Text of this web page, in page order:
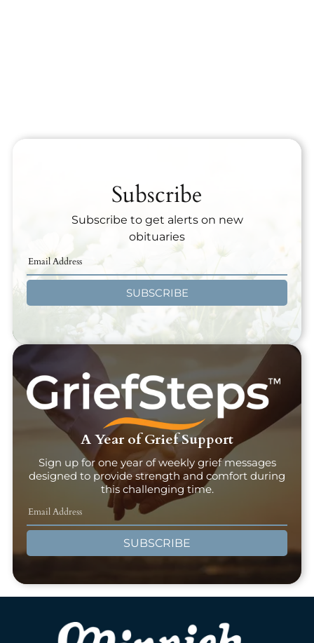
Subscribe
Subscribe to get alerts on new
obituaries
SUBSCRIBE
A Year of Grief Support
Sign up for one year of weekly grief messages
designed to provide strength and comfort during
this challenging time.
SUBSCRIBE